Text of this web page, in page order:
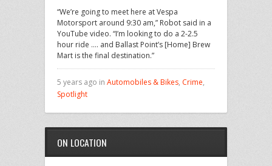
“We’re going to meet here at Vespa
Motorsport around 9:30 am,” Robot said in a
YouTube video. “I’m looking to do a 2-2.5
hour ride …. and Ballast Point’s [Home] Brew
Mart is the final destination.”
5 years ago in Automobiles & Bikes, Crime,
Spotlight
ON LOCATION